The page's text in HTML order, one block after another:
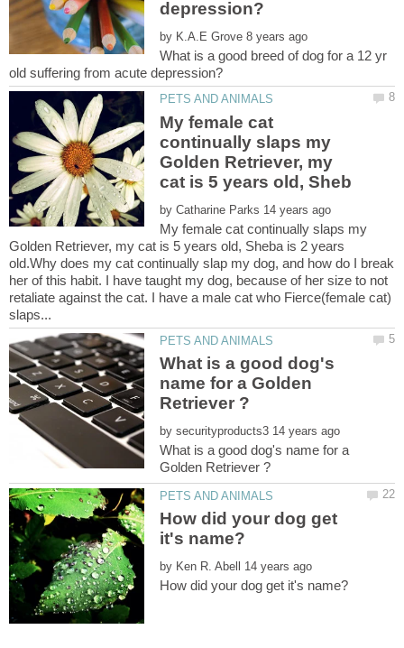
by
What is a good breed of dog for a 12 yr
My female cat
continually slaps my
Golden Retriever, my
by
My female cat continually slaps my
Golden Retriever, my cat is 5 years old, Sheba is 2 years
old.Why does my cat continually slap my dog, and how do I break
her of this habit. I have taught my dog, because of her size to not
retaliate against the cat. I have a male cat who Fierce(female cat)
What is a good dog's
name for a Golden
by
What is a good dog's name for a
How did your dog get
by